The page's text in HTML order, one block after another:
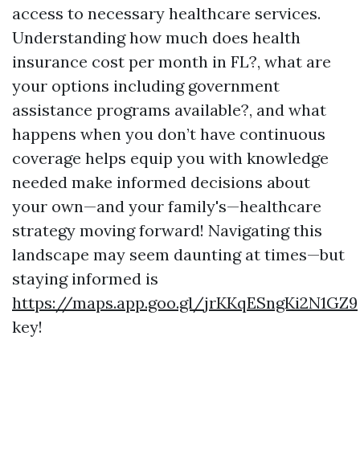
access to necessary healthcare services.
Understanding how much does health
insurance cost per month in FL?, what are
your options including government
assistance programs available?, and what
happens when you don’t have continuous
coverage helps equip you with knowledge
needed make informed decisions about
your own—and your family's—healthcare
strategy moving forward! Navigating this
landscape may seem daunting at times—but
staying informed is
https://maps.app.goo.gl/jrKKqESngKi2N1GZ9
key!